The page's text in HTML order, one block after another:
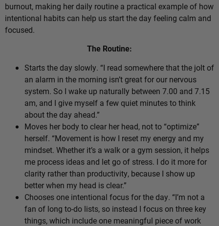
burnout, making her daily routine a practical example of how
intentional habits can help us start the day feeling calm and
focused.
The Routine:
Starts the day slowly. “I read somewhere that the jolt of
an alarm in the morning isn’t great for our nervous
system. So I wake up naturally between 7.00 and 7.15
am, and I give myself a few quiet minutes to think
about the day ahead.”
Moves her body to clear her head, not to “optimize”
herself. “Movement is how I reset my energy and my
mindset. Whether it’s a walk or a gym session, it helps
me process ideas and let go of stress. I do it more for
clarity rather than productivity, because I show up
better when my head is clear.”
Chooses one intentional focus for the day. “I’m not a
fan of long to-do lists, so instead I focus on three key
things, which include one meaningful piece of work